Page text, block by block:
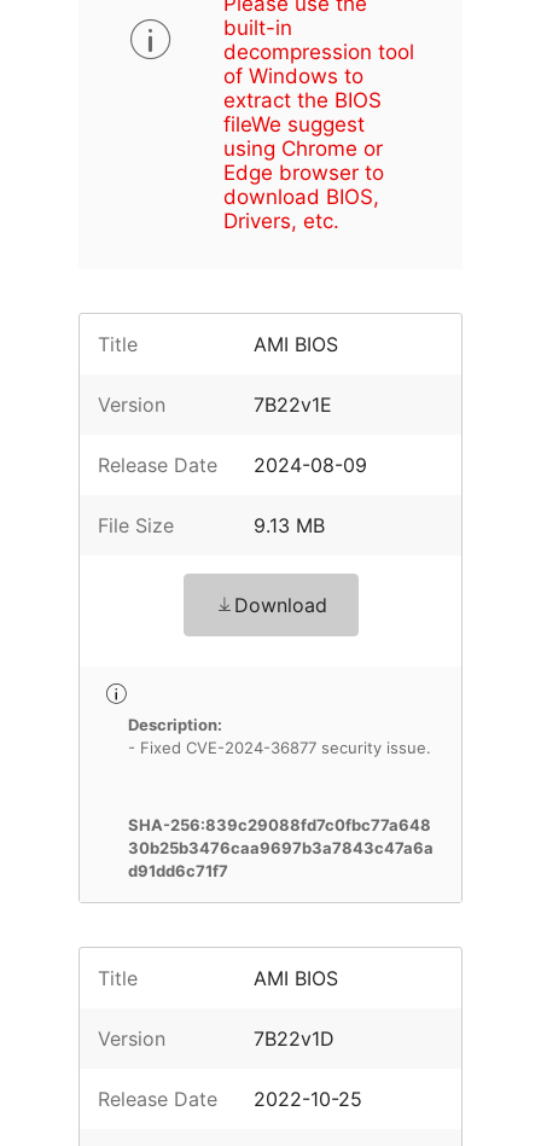
built-in
decompression tool
of Windows to
extract the BIOS
fileWe suggest
using Chrome or
Edge browser to
download BIOS,
Drivers, etc.
Title AMI BIOS
Version 7B22v1E
Release Date 2024-08-09
File Size 9.13 MB
Download
Description:
- Fixed CVE-2024-36877 security issue.
SHA-256:839c29088fd7c0fbc77a648
30b25b3476caa9697b3a7843c47a6a
d91dd6c71f7
Title AMI BIOS
Version 7B22v1D
Release Date 2022-10-25